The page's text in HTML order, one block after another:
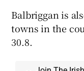
Balbriggan is
towns in the
30.8.